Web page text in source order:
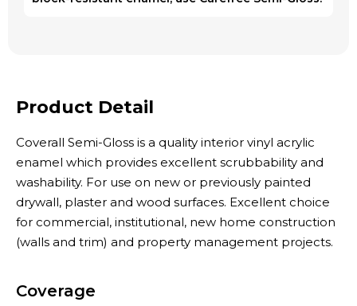
Product Detail
Coverall Semi-Gloss is a quality interior vinyl acrylic
enamel which provides excellent scrubbability and
washability. For use on new or previously painted
drywall, plaster and wood surfaces. Excellent choice
for commercial, institutional, new home construction
(walls and trim) and property management projects.
Coverage